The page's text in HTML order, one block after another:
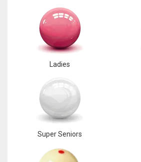
Ladies
Super Seniors